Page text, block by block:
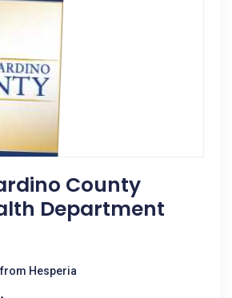
County
Department
Hesperia